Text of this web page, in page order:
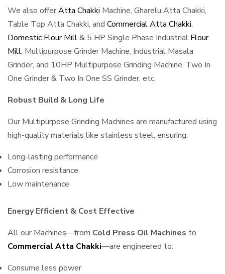
We also offerAtta Chakki Machine, Gharelu Atta Chakki,
Table Top Atta Chakki, and Commercial Atta Chakki,
Domestic Flour Mill& 5 HP Single Phase Industrial Flour
Mill, Multipurpose Grinder Machine, Industrial Masala
Grinder, and 10HP Multipurpose Grinding Machine, Two In
One Grinder & Two In One SS Grinder, etc.
Robust Build & Long Life
Our Multipurpose Grinding Machines are manufactured using
high-quality materials like stainless steel, ensuring:
Long-lasting performance
Corrosion resistance
Low maintenance
Energy Efficient & Cost Effective
All our Machines—from Cold Press Oil Machines to
Commercial Atta Chakki—are engineered to:
Consume less power